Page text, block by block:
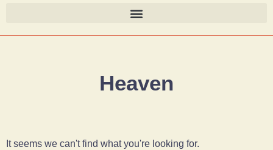
Heaven
It seems we can't find what you're looking for.